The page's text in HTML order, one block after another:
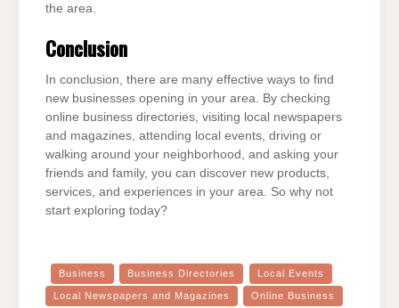
the area.
Conclusion
In conclusion, there are many effective ways to find
new businesses opening in your area. By checking
online business directories, visiting local newspapers
and magazines, attending local events, driving or
walking around your neighborhood, and asking your
friends and family, you can discover new products,
services, and experiences in your area. So why not
start exploring today?
Business Business Directories Local Events
Local Newspapers and Magazines Online Business